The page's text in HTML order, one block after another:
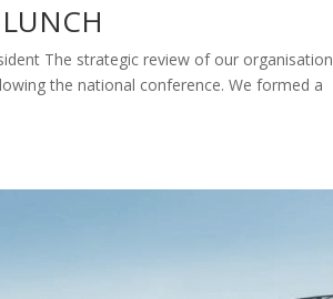
The strategic review of our organisation
the national conference. We formed a